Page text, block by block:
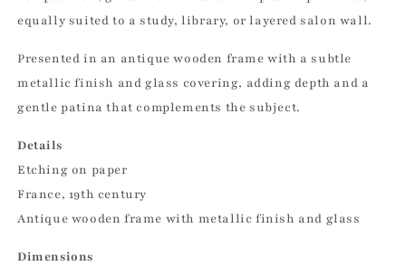
equally suited to a study, library, or layered salon wall.
Presented in an antique wooden frame with a subtle
metallic finish and glass covering, adding depth and a
gentle patina that complements the subject.
Details
Etching on paper
France, 19th century
Antique wooden frame with metallic finish and glass
Dimensions